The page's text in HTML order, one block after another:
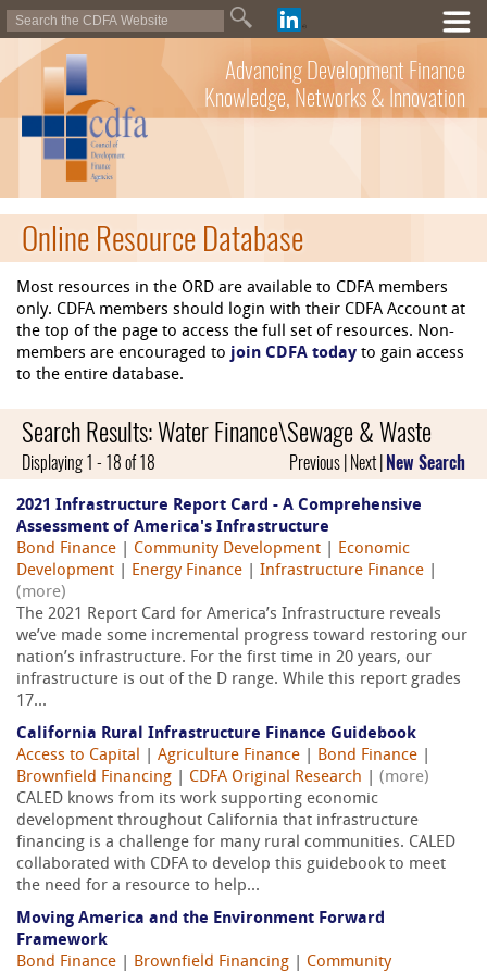
Advancing Development Finance
Knowledge, Networks & Innovation
Online Resource Database
Most resources in the ORD are available to CDFA members
only. CDFA members should login with their CDFA Account at
the top of the page to access the full set of resources. Non-
members are encouraged to join CDFA today to gain access
to the entire database.
Search Results: Water Finance\Sewage & Waste
Displaying 1 - 18 of 18 Previous | Next | New Search
2021 Infrastructure Report Card - A Comprehensive
Assessment of America's Infrastructure
Bond Finance
Community Development
Economic
Development
Energy Finance Infrastructure Finance
(more)
The 2021 Report Card for America’s Infrastructure reveals
we’ve made some incremental progress toward restoring our
nation’s infrastructure. For the first time in 20 years, our
infrastructure is out of the D range. While this report grades
17...
California Rural Infrastructure Finance Guidebook
Access to Capital
Agriculture Finance Bond Finance
Brownfield Financing
CDFA Original Research
(more)
CALED knows from its work supporting economic
development throughout California that infrastructure
financing is a challenge for many rural communities. CALED
collaborated with CDFA to develop this guidebook to meet
the need for a resource to help...
Moving America and the Environment Forward
Framework
Bond Finance
Brownfield Financing
Community